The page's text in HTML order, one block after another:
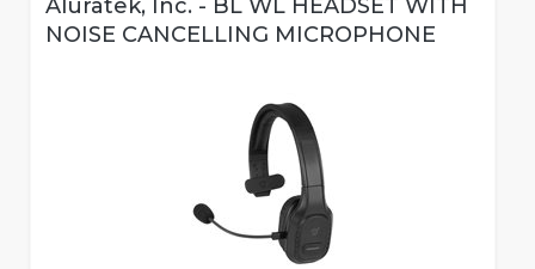
Aluratek, Inc. - BL WL HEADSET WITH
NOISE CANCELLING MICROPHONE